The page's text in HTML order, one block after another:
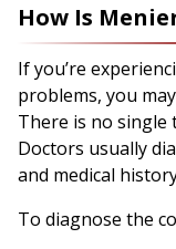
How Is
If you’re
problems, you
There is no single
Doctors usually
and medical
To diagnose the